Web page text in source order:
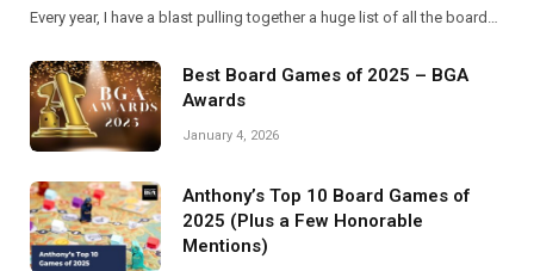
Every year, I have a blast pulling together a huge list of all the board…
Best Board Games of 2025 – BGA
Awards
January 4, 2026
Anthony’s Top 10 Board Games of
2025 (Plus a Few Honorable
Mentions)